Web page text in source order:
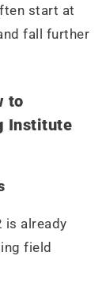
start at
fall further
to
Institute
is already
field